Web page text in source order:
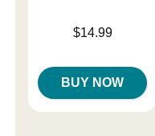
$14.99
BUY NOW